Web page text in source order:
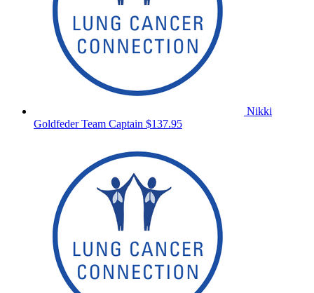
Nikki
GoldfederTeam Captain $137.95